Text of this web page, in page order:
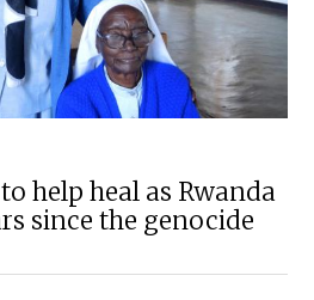
help heal as Rwanda
since the genocide